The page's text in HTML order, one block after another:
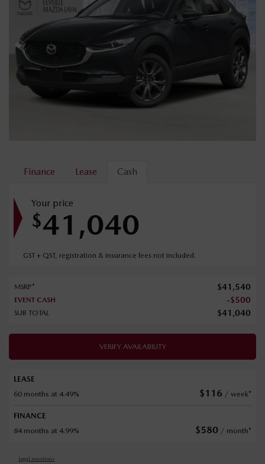
Finance Lease Cash
Your price
$41,040
GST + QST, registration & insurance fees not included.
MSRP* $41,540
EVENT CASH -$500
SUB TOTAL $41,040
VERIFY AVAILABILITY
LEASE
60 months at 4.49%
$116 / week*
FINANCE
84 months at 4.99%
$580 / month*
Legal mentions